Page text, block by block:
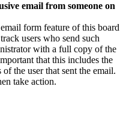
email from someone on
form feature of this board
users who send such
with a full copy of the
that this includes the
the user that sent the email.
take action.